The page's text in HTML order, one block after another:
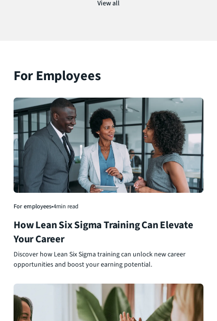
View all
For Employees
For employees•4min read
How Lean Six Sigma Training Can Elevate
Your Career
Discover how Lean Six Sigma training can unlock new career
opportunities and boost your earning potential.